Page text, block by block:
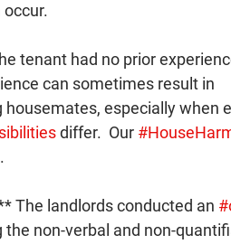
tenant had no prior
can sometimes result in
especially when
differ.  Our
The landlords conducted an
non-verbal and non-